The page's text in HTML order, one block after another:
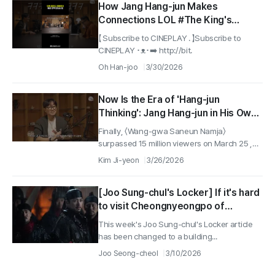
How Jang Hang-jun Makes
Connections LOL #The King's
Warden
【 Subscribe to CINEPLAY . 】Subscribe to
CINEPLAY ･ᴥ･➡️ http://bit.
Oh Han-joo 3/30/2026
Now Is the Era of 'Hang-jun
Thinking': Jang Hang-jun in His Own
Words
Finally, 〈Wang-gwa Saneun Namja〉
surpassed 15 million viewers on March 25 ,
its...
Kim Ji-yeon 3/26/2026
[Joo Sung-chul's Locker] If it's hard
to visit Cheongnyeongpo of
Deposed King Danjong, head to
Geumseongdang of Prince
This week's Joo Sung-chul's Locker article
has been changed to a building...
Joo Seong-cheol 3/10/2026